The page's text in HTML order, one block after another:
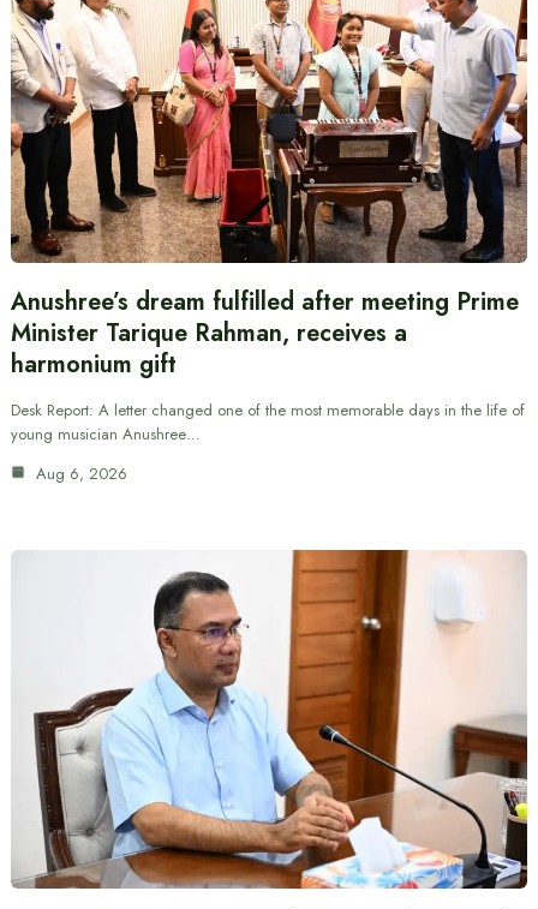
Anushree’s dream fulfilled after meeting Prime
Minister Tarique Rahman, receives a
harmonium gift
Desk Report: A letter changed one of the most memorable days in the life of
young musician Anushree…
Aug 6, 2026